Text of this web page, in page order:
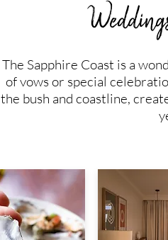
The Sapphire Coast is a
of vows or special
the bush and coastline,